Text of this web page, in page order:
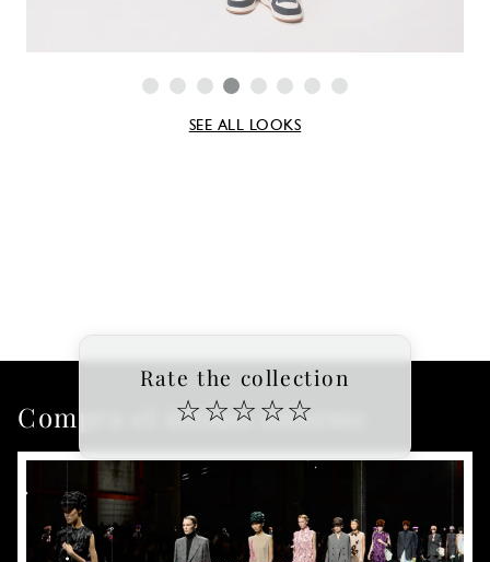
SEE ALL LOOKS
Rate the collection
☆ ☆☆ ☆☆
Compra el último informe